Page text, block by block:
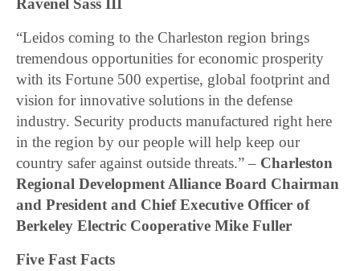
Ravenel Sass III
“Leidos coming to the Charleston region brings
tremendous opportunities for economic prosperity
with its Fortune 500 expertise, global footprint and
vision for innovative solutions in the defense
industry. Security products manufactured right here
in the region by our people will help keep our
country safer against outside threats.” – Charleston
Regional Development Alliance Board Chairman
and President and Chief Executive Officer of
Berkeley Electric Cooperative Mike Fuller
Five Fast Facts